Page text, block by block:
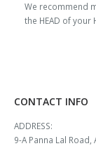
We recommend
the HEAD of your
CONTACT INFO
ADDRESS:
9-A Panna Lal Road,